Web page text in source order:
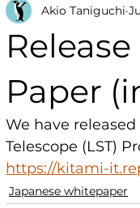
Paper
Akio Taniguchi
We have
Telescope (LST)
https://kitami-
Japanese whitepaper